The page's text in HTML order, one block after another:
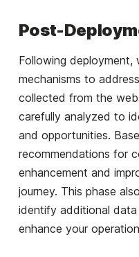
Post-
Following deployment,
mechanisms to
collected from the
carefully analyzed to
and opportunities.
recommendations for
enhancement and
journey. This phase
identify additional
enhance your